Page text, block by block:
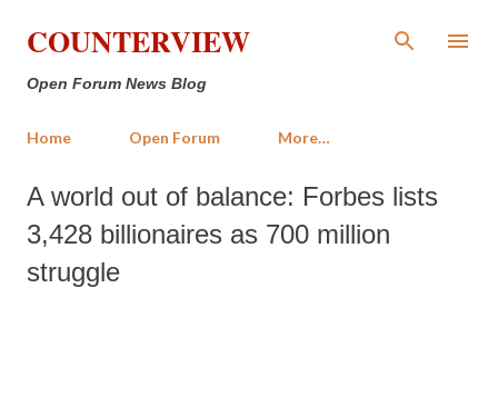
Skip to main content
COUNTERVIEW
Open Forum News Blog
Home Open Forum More…
A world out of balance: Forbes lists
3,428 billionaires as 700 million
struggle